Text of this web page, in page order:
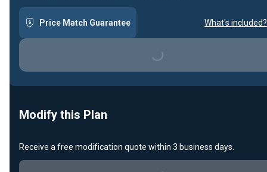
Price Match Guarantee What's included?
Loading...
Modify this Plan
Receive a free modification quote within 3 business days.